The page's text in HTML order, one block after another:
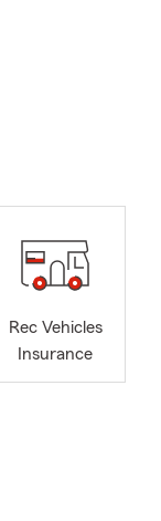
Rec Vehicles
Insurance